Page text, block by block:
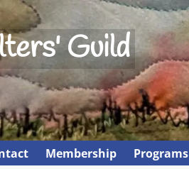
Guild
Membership Programs